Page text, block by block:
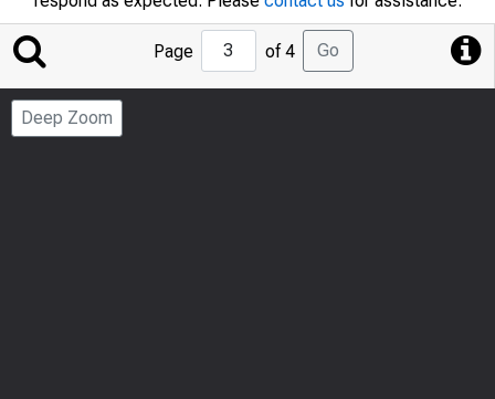
Jump
to
Page
Page of 4 Go
Deep Zoom